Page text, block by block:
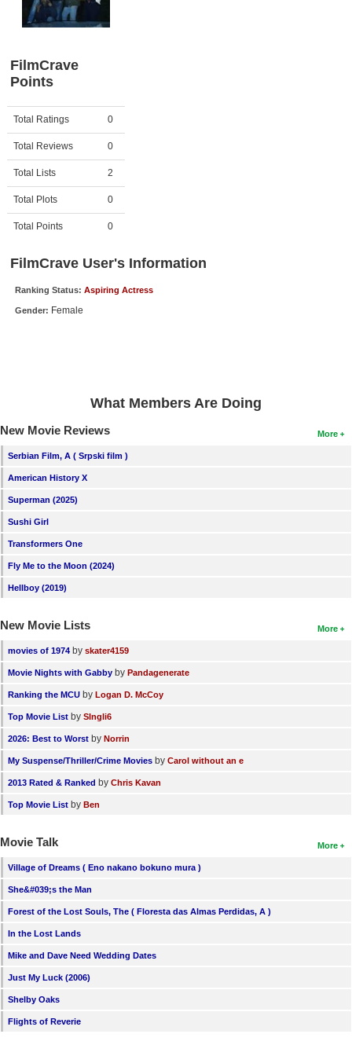
Member Movie Lists
New Movies
Movies Coming Soon
In Theater
New DVD Releases
New DVD Releases
Coming to DVD
Meet Members
Search
Find Movies
Login
FilmCrave
Points
Activity Points
Total Ratings 0
Total Reviews 0
Total Lists 2
Total Plots 0
Total Points 0
FilmCrave User's Information
Ranking Status: Aspiring Actress
Gender: Female
What Members Are Doing
More
New Movie Reviews
Serbian Film, A ( Srpski film )
American History X
Superman (2025)
Sushi Girl
Transformers One
Fly Me to the Moon (2024)
Hellboy (2019)
More
New Movie Lists
movies of 1974 by skater4159
Movie Nights with Gabby by Pandagenerate
Ranking the MCU by Logan D. McCoy
Top Movie List by SIngli6
2026: Best to Worst by Norrin
My Suspense/Thriller/Crime Movies by Carol without an e
2013 Rated & Ranked by Chris Kavan
Top Movie List by Ben
More
Movie Talk
Village of Dreams ( Eno nakano bokuno mura )
She&#039;s the Man
Forest of the Lost Souls, The ( Floresta das Almas Perdidas, A )
In the Lost Lands
Mike and Dave Need Wedding Dates
Just My Luck (2006)
Shelby Oaks
Flights of Reverie